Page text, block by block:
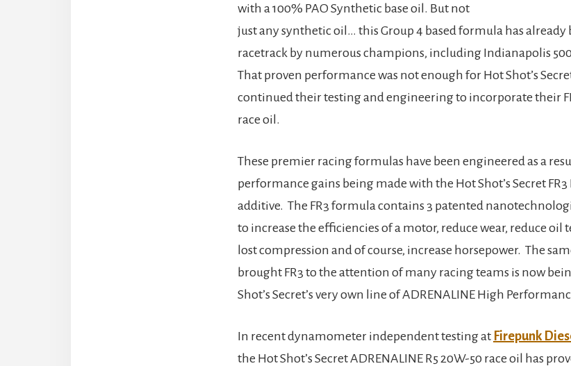
with a 100% PAO Synthetic base oil. But not
just any synthetic oil… this Group 4 based formula has already
racetrack by numerous champions, including Indianapolis
That proven performance was not enough for Hot Shot’s
continued their testing and engineering to incorporate their
race oil.
These premier racing formulas have been engineered as a
performance gains being made with the Hot Shot’s Secret
additive. The FR3 formula contains 3 patented
to increase the efficiencies of a motor, reduce wear, reduce oil
lost compression and of course, increase horsepower. The
brought FR3 to the attention of many racing teams is now
Shot’s Secret’s very own line of ADRENALINE High
In recent dynamometer independent testing at Firepunk
the Hot Shot’s Secret ADRENALINE R5 20W-50 race oil has